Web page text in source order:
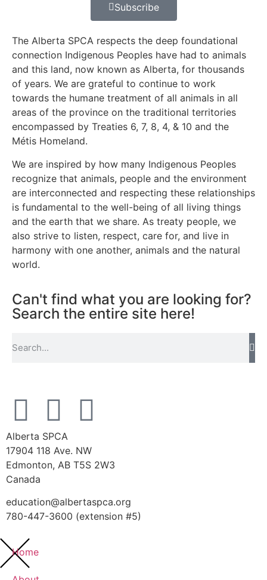
Subscribe
The Alberta SPCA respects the deep foundational
connection Indigenous Peoples have had to animals
and this land, now known as Alberta, for thousands
of years. We are grateful to continue to work
towards the humane treatment of all animals in all
areas of the province on the traditional territories
encompassed by Treaties 6, 7, 8, 4, & 10 and the
Métis Homeland.
We are inspired by how many Indigenous Peoples
recognize that animals, people and the environment
are interconnected and respecting these relationships
is fundamental to the well-being of all living things
and the earth that we share. As treaty people, we
also strive to listen, respect, care for, and live in
harmony with one another, animals and the natural
world.
Can't find what you are looking for?
Search the entire site here!
Alberta SPCA
17904 118 Ave. NW
Edmonton, AB T5S 2W3
Canada
education@albertaspca.org
780-447-3600 (extension #5)
Home